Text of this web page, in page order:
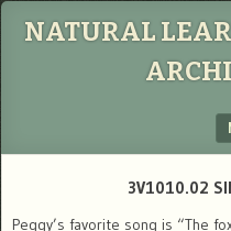
NATURAL
3V1010.02
Peggy’s favorite song is “The